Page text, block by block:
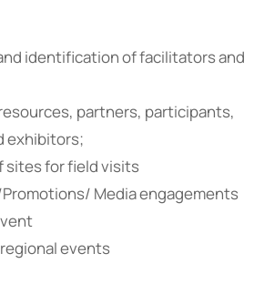
identification of facilitators and
partners, participants,
exhibitors;
sites for field visits
Media engagements
events